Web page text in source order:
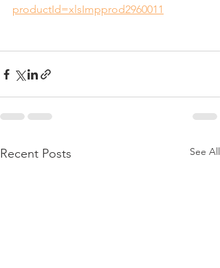
productId=xlsImpprod2960011
Recent Posts See All